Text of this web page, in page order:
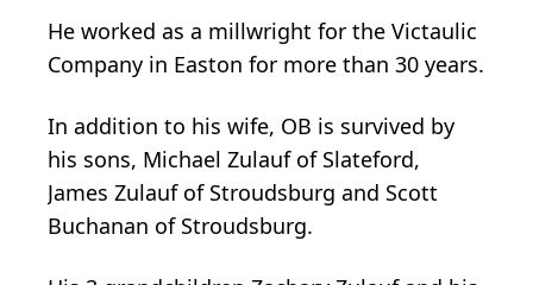
He worked as a millwright for the Victaulic
Company in Easton for more than 30 years.
In addition to his wife, OB is survived by
his sons, Michael Zulauf of Slateford,
James Zulauf of Stroudsburg and Scott
Buchanan of Stroudsburg.